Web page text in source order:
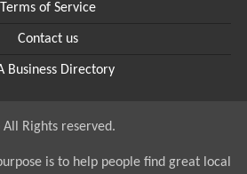
Terms of Service
Contact us
Business Directory
Rights reserved.
is to help people find great local